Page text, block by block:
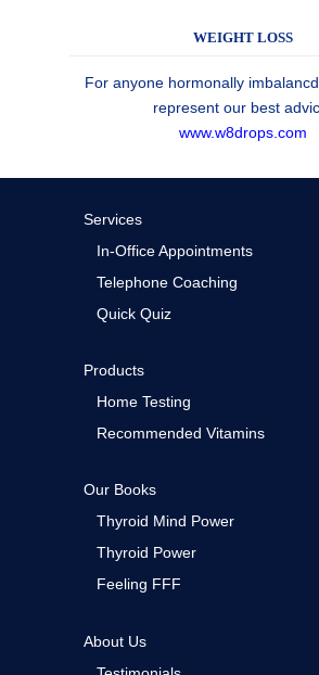
WEIGHT LOSS
For anyone hormonally
represent our best
www.w8drops.com
Services
In-Office Appointments
Telephone Coaching
Quick Quiz
Products
Home Testing
Recommended Vitamins
Our Books
Thyroid Mind Power
Thyroid Power
Feeling FFF
About Us